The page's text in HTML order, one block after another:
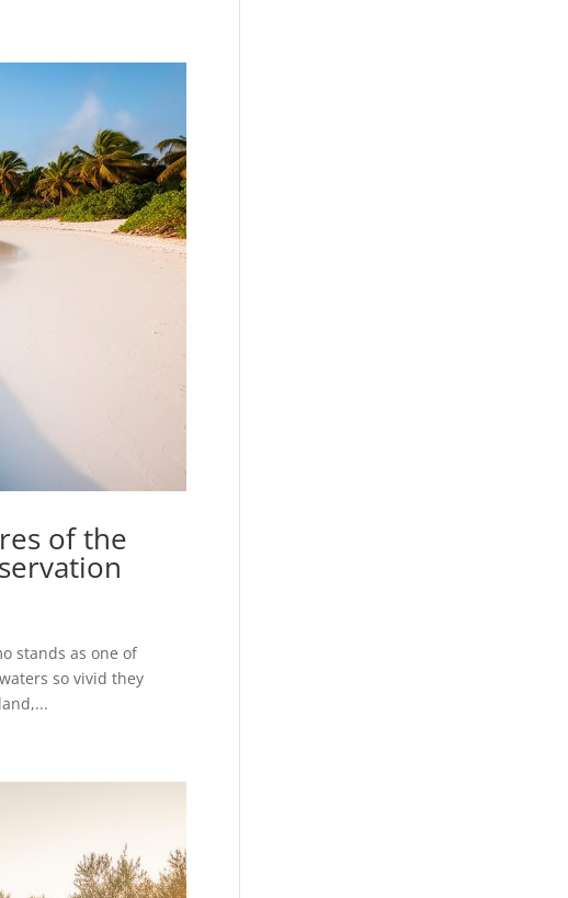
of the
stands as one of
so vivid they